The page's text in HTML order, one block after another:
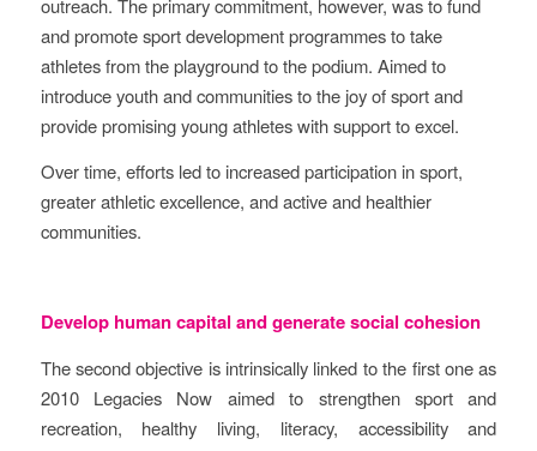
outreach. The primary commitment, however, was to fund
and promote sport development programmes to take
athletes from the playground to the podium. Aimed to
introduce youth and communities to the joy of sport and
provide promising young athletes with support to excel.
Over time, efforts led to increased participation in sport,
greater athletic excellence, and active and healthier
communities.
Develop human capital and generate social cohesion
The second objective is intrinsically linked to the first one as
2010 Legacies Now aimed to strengthen sport and
recreation, healthy living, literacy, accessibility and